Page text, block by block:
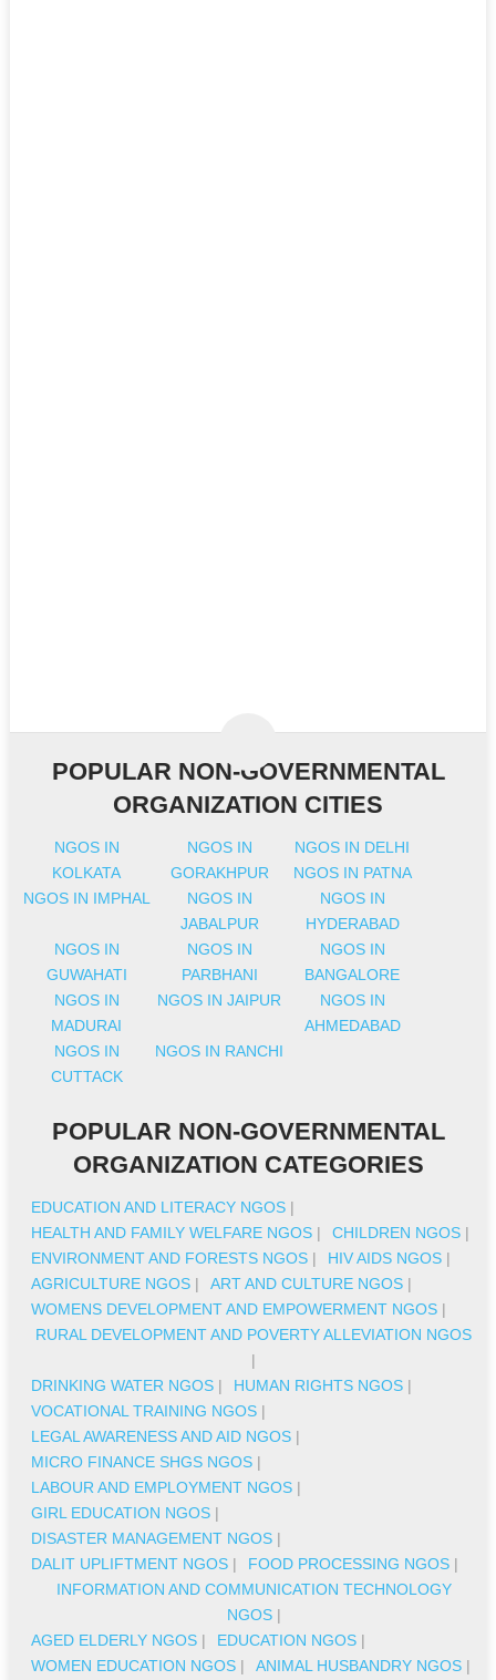
POPULAR NON-GOVERNMENTAL
ORGANIZATION CITIES
NGOS IN
KOLKATA
NGOS IN
GORAKHPUR
NGOS IN DELHI
NGOS IN PATNA
NGOS IN IMPHAL
NGOS IN
JABALPUR
NGOS IN
HYDERABAD
NGOS IN
GUWAHATI
NGOS IN
PARBHANI
NGOS IN
BANGALORE
NGOS IN
MADURAI
NGOS IN JAIPUR
NGOS IN
AHMEDABAD
NGOS IN
CUTTACK
NGOS IN RANCHI
POPULAR NON-GOVERNMENTAL
ORGANIZATION CATEGORIES
EDUCATION AND LITERACY NGOS |
HEALTH AND FAMILY WELFARE NGOS | CHILDREN NGOS |
ENVIRONMENT AND FORESTS NGOS | HIV AIDS NGOS |
AGRICULTURE NGOS | ART AND CULTURE NGOS |
WOMENS DEVELOPMENT AND EMPOWERMENT NGOS |
RURAL DEVELOPMENT AND POVERTY ALLEVIATION NGOS
|
DRINKING WATER NGOS | HUMAN RIGHTS NGOS |
VOCATIONAL TRAINING NGOS |
LEGAL AWARENESS AND AID NGOS |
MICRO FINANCE SHGS NGOS |
LABOUR AND EMPLOYMENT NGOS |
GIRL EDUCATION NGOS |
DISASTER MANAGEMENT NGOS |
DALIT UPLIFTMENT NGOS | FOOD PROCESSING NGOS |
INFORMATION AND COMMUNICATION TECHNOLOGY
NGOS|
AGED ELDERLY NGOS | EDUCATION NGOS |
WOMEN EDUCATION NGOS | ANIMAL HUSBANDRY NGOS |